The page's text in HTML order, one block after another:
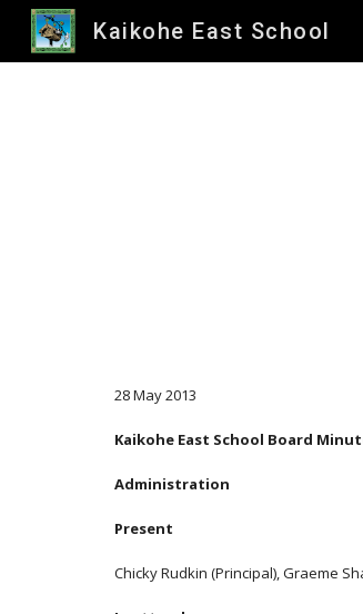
Kaikohe East School
28 May 2013
Kaikohe East School Board
Administration
Present
Chicky Rudkin (Principal), Graeme